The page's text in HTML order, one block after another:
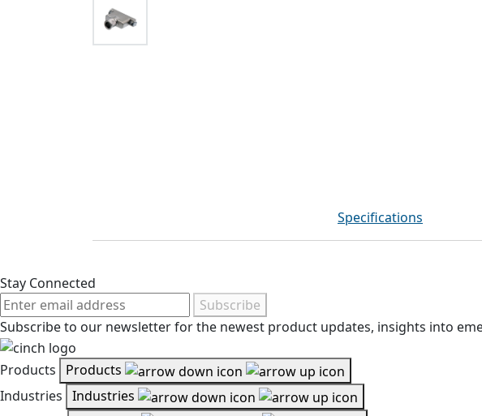
Specifications
Stay Connected
Subscribe
Subscribe to our newsletter for the newest product updates, insights into
Products
Products
Industries Industries